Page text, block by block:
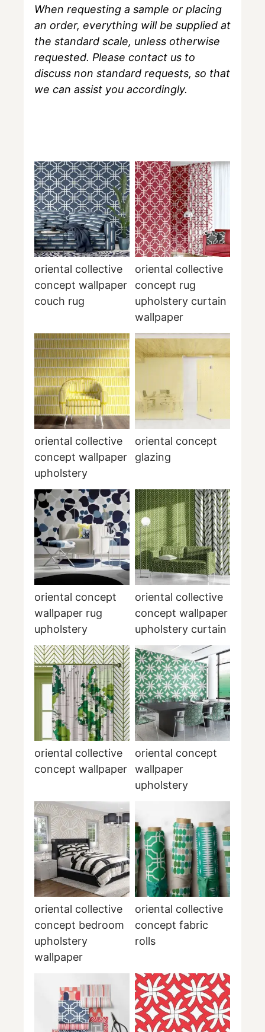
When requesting a sample or placing
an order, everything will be supplied at
the standard scale, unless otherwise
requested. Please contact us to
discuss non standard requests, so that
we can assist you accordingly.
oriental collective
concept wallpaper
couch rug
oriental collective
concept rug
upholstery curtain
wallpaper
oriental collective
concept wallpaper
upholstery
oriental concept
glazing
oriental concept
wallpaper rug
upholstery
oriental collective
concept wallpaper
upholstery curtain
oriental collective
concept wallpaper
oriental concept
wallpaper
upholstery
oriental collective
concept bedroom
upholstery
wallpaper
oriental collective
concept fabric
rolls